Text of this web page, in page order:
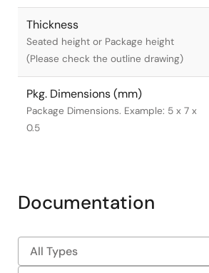
Thickness
Seated height or Package height
(Please check the outline drawing)
Pkg. Dimensions (mm)
Package Dimensions. Example: 5 x 7 x
0.5
Documentation